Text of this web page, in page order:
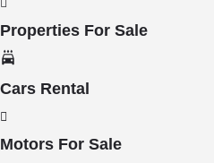
Properties For Sale
Cars Rental
Motors For Sale